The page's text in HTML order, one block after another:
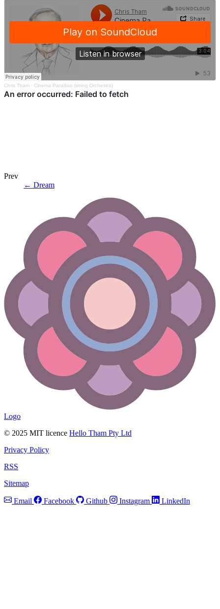
Chris Tham · Cinema Paradiso (string Orchestra)
Prev
← Dream
Logo
© 2025 MIT licence Hello Tham Pty Ltd
Privacy Policy
RSS
Sitemap
Email Facebook Github Instagram LinkedIn